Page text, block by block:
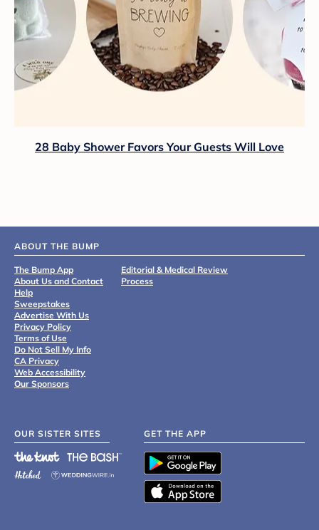
28 Baby Shower Favors Your Guests Will Love
ABOUT THE BUMP
The Bump App
About Us and Contact
Help
Sweepstakes
Advertise With Us
Privacy Policy
Terms of Use
Do Not Sell My Info
CA Privacy
Web Accessibility
Our Sponsors
Editorial & Medical Review
Process
OUR SISTER SITES GET THE APP